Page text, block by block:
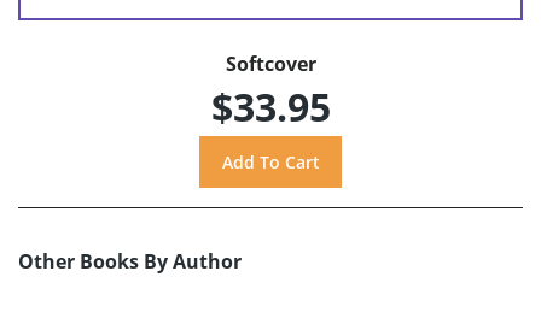
Softcover
$33.95
Other Books By Author